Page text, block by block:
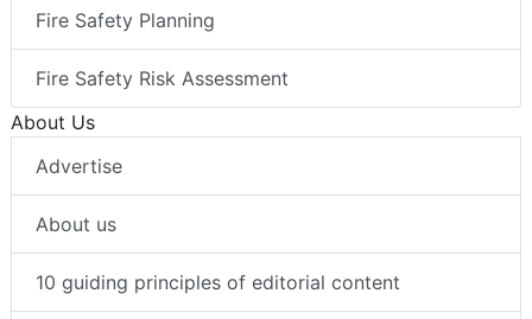
Fire Safety Planning
Fire Safety Risk Assessment
About Us
Advertise
About us
10 guiding principles of editorial content